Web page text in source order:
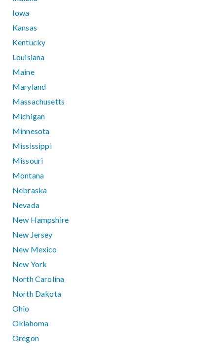
Iowa
Kansas
Kentucky
Louisiana
Maine
Maryland
Massachusetts
Michigan
Minnesota
Mississippi
Missouri
Montana
Nebraska
Nevada
New Hampshire
New Jersey
New Mexico
New York
North Carolina
North Dakota
Ohio
Oklahoma
Oregon